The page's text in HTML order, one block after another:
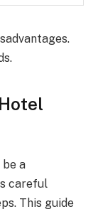
a
careful
This guide